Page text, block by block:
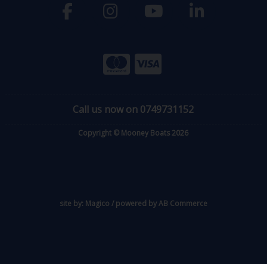
Call us now on 0749731152
Copyright © Mooney Boats 2026
site by: Magico / powered byAB Commerce